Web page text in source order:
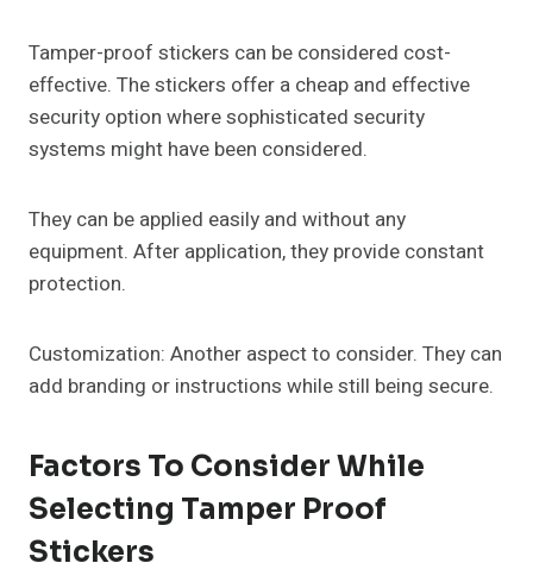
Tamper-proof stickers can be considered cost-
effective. The stickers offer a cheap and effective
security option where sophisticated security
systems might have been considered.
They can be applied easily and without any
equipment. After application, they provide constant
protection.
Customization: Another aspect to consider. They can
add branding or instructions while still being secure.
Factors To Consider While
Selecting Tamper Proof
Stickers